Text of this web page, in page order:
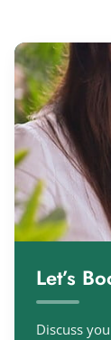
Let’s
Discuss